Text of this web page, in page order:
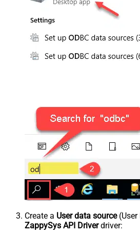
Create a User data source(User
ZappySys API Driverdriver: